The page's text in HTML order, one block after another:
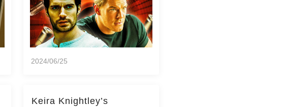
2024/06/25
Keira Knightley’s